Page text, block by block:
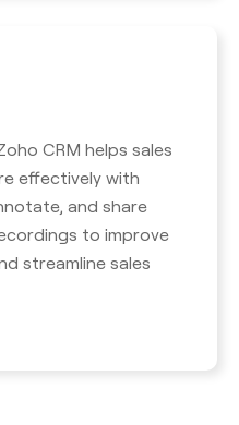
CRM helps sales
effectively with
and share
to improve
streamline sales